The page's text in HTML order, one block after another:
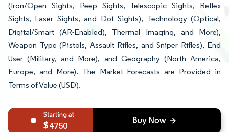
(Iron/Open Sights, Peep Sights, Telescopic Sights, Reflex
Sights, Laser Sights, and Dot Sights), Technology (Optical,
Digital/Smart (AR-Enabled), Thermal Imaging, and More),
Weapon Type (Pistols, Assault Rifles, and Sniper Rifles), End
User (Military, and More), and Geography (North America,
Europe, and More). The Market Forecasts are Provided in
Terms of Value (USD).
4750